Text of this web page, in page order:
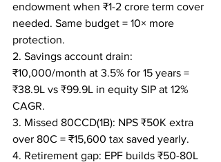
endowment when ₹1-2 crore term cover
needed. Same budget = 10× more
protection.
2. Savings account drain:
₹10,000/month at 3.5% for 15 years =
₹38.9L vs ₹99.9L in equity SIP at 12%
CAGR.
3. Missed 80CCD(1B): NPS ₹50K extra
over 80C = ₹15,600 tax saved yearly.
4. Retirement gap: EPF builds ₹50-80L